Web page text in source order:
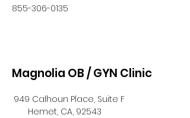
855-306-0135
Magnolia OB / GYN Clinic
949 Calhoun Place, Suite F
Hemet, CA, 92543